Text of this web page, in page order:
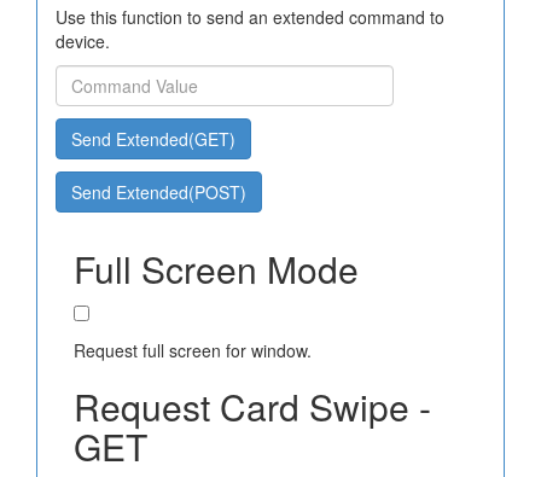
Use this function to send an extended command to
device.
Send Extended(GET)
Send Extended(POST)
Full Screen Mode
Request full screen for window.
Request Card Swipe -
GET